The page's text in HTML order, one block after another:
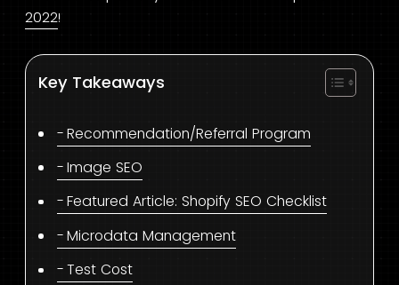
2022!
Key Takeaways
Recommendation/Referral Program
Image SEO
Featured Article: Shopify SEO Checklist
Microdata Management
Test Cost